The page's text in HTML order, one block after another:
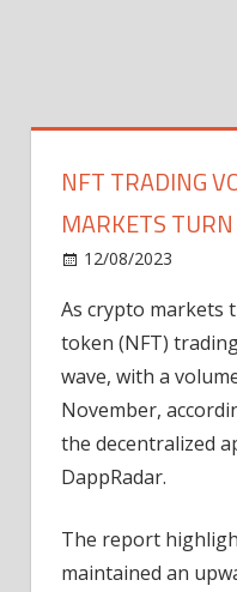
NFT TRADING
MARKETS
12/08/2023
As crypto markets
token (NFT)
wave, with a
November,
the decentralized
DappRadar.
The report
maintained an